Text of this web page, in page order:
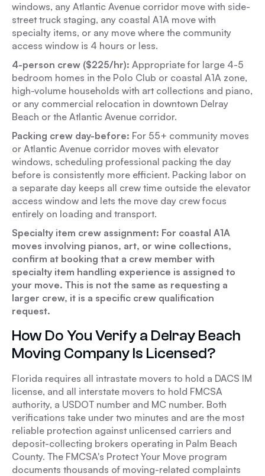
windows, any Atlantic Avenue corridor move with side-
street truck staging, any coastal A1A move with
specialty items, or any move where the community
access window is 4 hours or less.
4-person crew ($225/hr): Appropriate for large 4-5
bedroom homes in the Polo Club or coastal A1A zone,
high-volume households with art collections and piano,
or any commercial relocation in downtown Delray
Beach or the Atlantic Avenue corridor.
Packing crew day-before: For 55+ community moves
or Atlantic Avenue corridor moves with elevator
windows, scheduling professional packing the day
before is consistently more efficient. Packing labor on
a separate day keeps all crew time outside the elevator
access window and lets the move day crew focus
entirely on loading and transport.
Specialty item crew assignment: For coastal A1A
moves involving pianos, art, or wine collections,
confirm at booking that a crew member with
specialty item handling experience is assigned to
your move. This is not the same as requesting a
larger crew, it is a specific crew qualification
request.
How Do You Verify a Delray Beach
Moving Company Is Licensed?
Florida requires all intrastate movers to hold a DACS IM
license, and all interstate movers to hold FMCSA
authority, a USDOT number and MC number. Both
verifications take under two minutes and are the most
reliable protection against unlicensed carriers and
deposit-collecting brokers operating in Palm Beach
County. The FMCSA's Protect Your Move program
documents thousands of moving-related complaints